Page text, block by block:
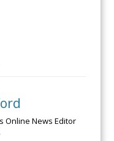
Online News Editor